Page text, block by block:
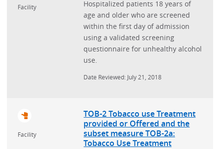
Facility
Hospitalized patients 18 years of
age and older who are screened
within the first day of admission
using a validated screening
questionnaire for unhealthy alcohol
use.
Date Reviewed: July 21, 2018
Facility
TOB-2 Tobacco use Treatment
provided or Offered and the
subset measure TOB-2a:
Tobacco Use Treatment